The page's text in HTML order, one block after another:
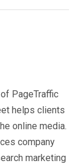
PageTraffic
helps clients
online media.
company
marketing